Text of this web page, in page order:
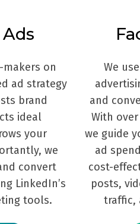
makers on
ad strategy
brand
ideal
your
we
convert
LinkedIn’s
tools.
We
and
With
we guide
ad
cost-
posts,
traffic,